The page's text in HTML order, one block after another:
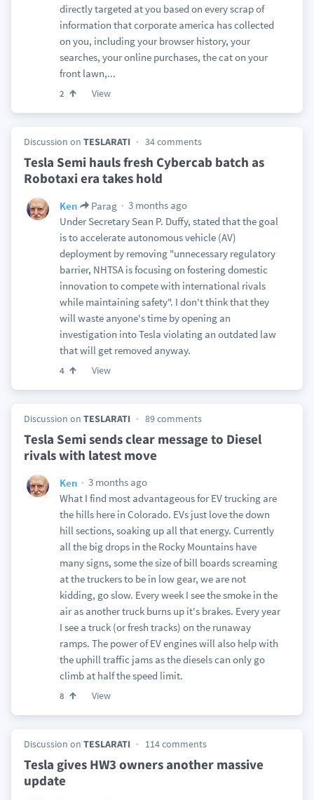
directly targeted at you based on every scrap of
information that corporate america has collected
on you, including your browser history, your
searches, your online purchases, the cat on your
front lawn,...
2 View
Discussion on TESLARATI 34 comments
Tesla Semi hauls fresh Cybercab batch as
Robotaxi era takes hold
Ken Parag
3 months ago
Under Secretary Sean P. Duffy, stated that the goal
is to accelerate autonomous vehicle (AV)
deployment by removing "unnecessary regulatory
barrier, NHTSA is focusing on fostering domestic
innovation to compete with international rivals
while maintaining safety". I don't think that they
will waste anyone's time by opening an
investigation into Tesla violating an outdated law
that will get removed anyway.
4 View
Discussion on TESLARATI 89 comments
Tesla Semi sends clear message to Diesel
rivals with latest move
Ken
3 months ago
What I find most advantageous for EV trucking are
the hills here in Colorado. EVs just love the down
hill sections, soaking up all that energy. Currently
all the big drops in the Rocky Mountains have
many signs, some the size of bill boards screaming
at the truckers to be in low gear, we are not
kidding, go slow. Every week I see the smoke in the
air as another truck burns up it's brakes. Every year
I see a truck (or fresh tracks) on the runaway
ramps. The power of EV engines will also help with
the uphill traffic jams as the diesels can only go
climb at half the speed limit.
8 View
Discussion on TESLARATI 114 comments
Tesla gives HW3 owners another massive
update